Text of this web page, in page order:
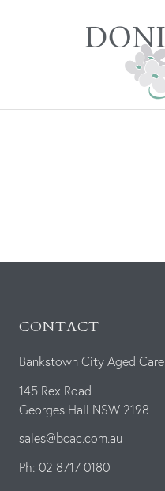
CONTACT
Bankstown City Aged Care
145 Rex Road
Georges Hall NSW 2198
sales@bcac.com.au
Ph: 02 8717 0180